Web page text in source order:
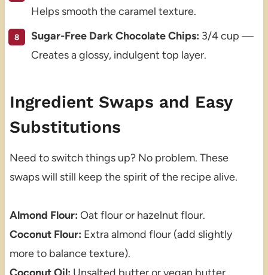
Helps smooth the caramel texture.
Sugar-Free Dark Chocolate Chips: 3/4 cup —
Creates a glossy, indulgent top layer.
Ingredient Swaps and Easy
Substitutions
Need to switch things up? No problem. These
swaps will still keep the spirit of the recipe alive.
Almond Flour: Oat flour or hazelnut flour.
Coconut Flour: Extra almond flour (add slightly
more to balance texture).